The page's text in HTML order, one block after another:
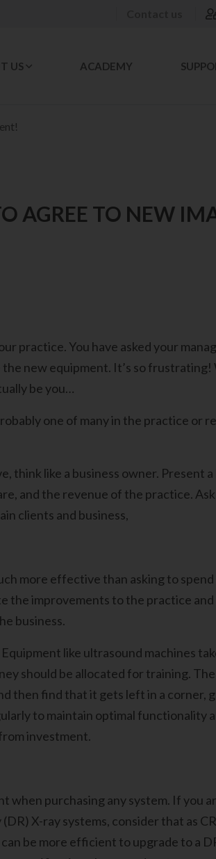
US ACADEMY
AGREE TO NEW
practice. You have asked your
new equipment. It’s so
be you…
one of many in the practice or
think like a business owner. Present
and the revenue of the practice.
clients and business,
more effective than asking to spend
the improvements to the practice
business.
like ultrasound machines
should be allocated for training.
then find that it gets left in a corner,
to maintain optimal functionality
investment.
purchasing any system. If you
X-ray systems, consider that as
be more efficient to upgrade to a